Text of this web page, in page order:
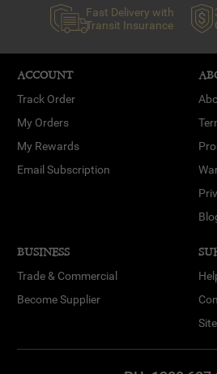
Fast Delivery with
Transit Insurance
ACCOUNT
Track Order
My Orders
My Rewards
Email Subscription
BUSINESS
Trade & Commercial
Become Supplier